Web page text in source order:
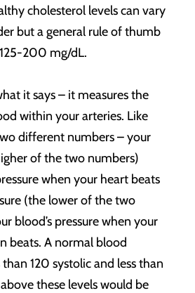
cholesterol levels can vary
but a general rule of thumb
200 mg/dL.
it says – it measures the
within your arteries. Like
different numbers – your
of the two numbers)
when your heart beats
(the lower of the two
blood’s pressure when your
beats. A normal blood
than 120 systolic and less than
these levels would be